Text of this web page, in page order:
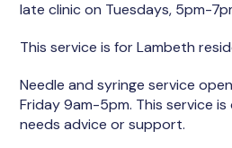
late clinic on Tuesdays, 5pm-
This service is for Lambeth
Needle and syringe service
Friday 9am-5pm. This service
needs advice or support.